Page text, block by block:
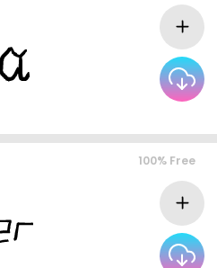
100% Free